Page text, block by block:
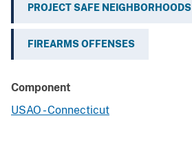
PROJECT SAFE NEIGHBORHOODS
FIREARMS OFFENSES
Component
USAO - Connecticut